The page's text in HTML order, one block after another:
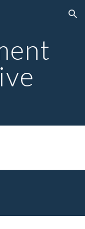
Skip to navigation